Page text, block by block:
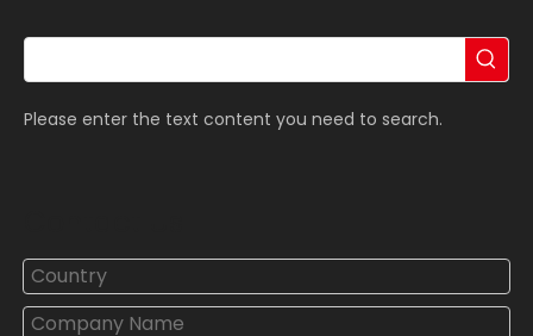
Please enter the text content you need to search.